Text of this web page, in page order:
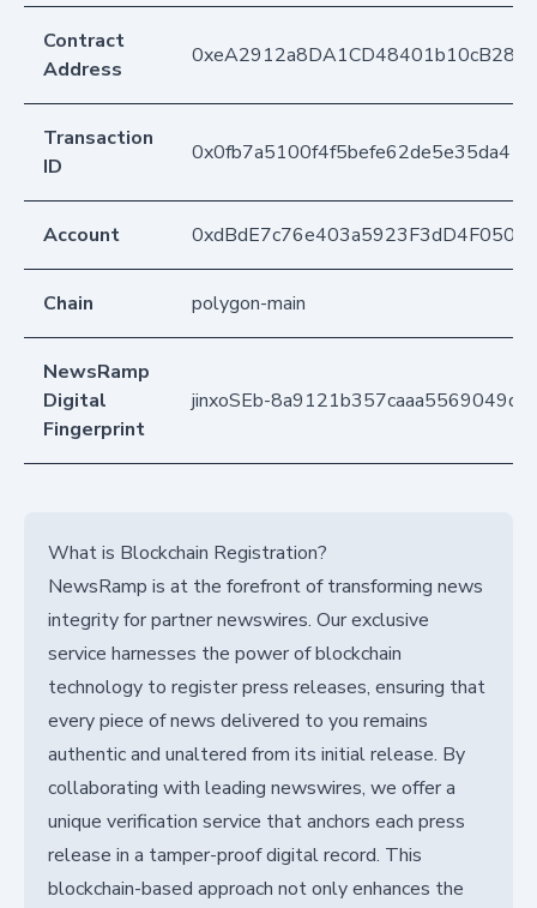
Contract
Address
Transaction
ID
Account
Chain polygon-main
NewsRamp
Digital
Fingerprint
jinxoSEb-
What is Blockchain Registration?
NewsRamp is at the forefront of transforming news
integrity for partner newswires. Our exclusive
service harnesses the power of blockchain
technology to register press releases, ensuring that
every piece of news delivered to you remains
authentic and unaltered from its initial release. By
collaborating with leading newswires, we offer a
unique verification service that anchors each press
release in a tamper-proof digital record. This
blockchain-based approach not only enhances the